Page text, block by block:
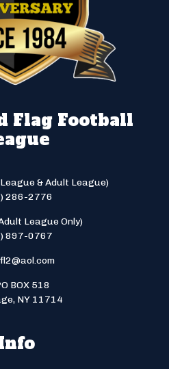
Flag Football
& Adult League)
286-2776
League Only)
897-0767
BOX 518
NY 11714